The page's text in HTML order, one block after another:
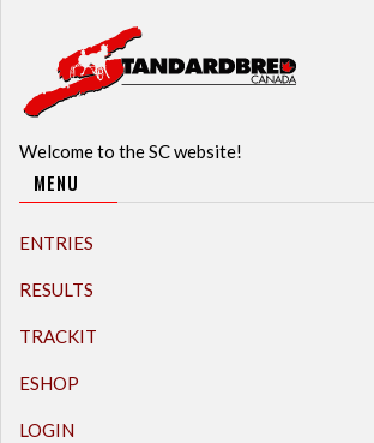
Welcome to the SC website!
MENU
ENTRIES
RESULTS
TRACKIT
ESHOP
LOGIN